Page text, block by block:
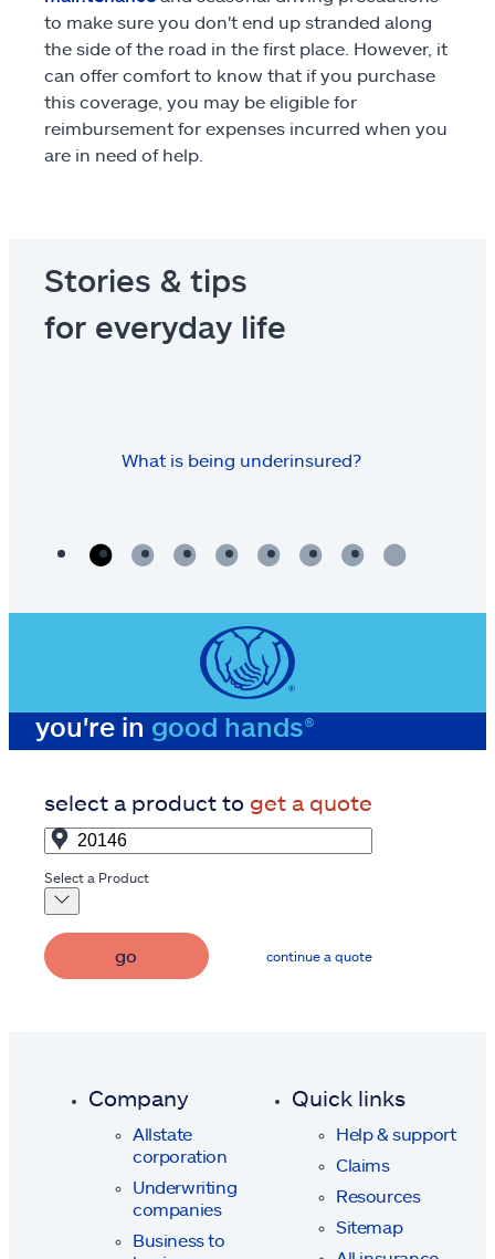
to make sure you don't end up stranded along
the side of the road in the first place. However, it
can offer comfort to know that if you purchase
this coverage, you may be eligible for
reimbursement for expenses incurred when you
are in need of help.
Stories & tips
for everyday life
What is being underinsured?
you're in good hands®
select a product to get a quote
Select a Product
go continue a quote
Company
Allstate
corporation
Underwriting
companies
Business to
Quick links
Help & support
Claims
Resources
Sitemap